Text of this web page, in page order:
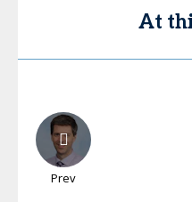
At
Prev